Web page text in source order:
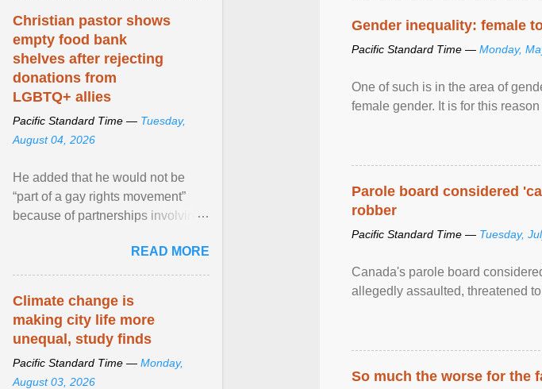
Gender inequality: female
Pacific Standard Time — Monday,
One of such is in the area of
female gender. It is for this
Parole board considered
robber
Pacific Standard Time — Tuesday,
Canada's parole board
allegedly assaulted, threatened
So much the worse for the
Christian pastor shows
empty food bank
shelves after rejecting
donations from
LGBTQ+ allies
Pacific Standard Time — Tuesday,
August 04, 2026
He added that he would not be
“part of a gay rights movement”
because of partnerships involving
network of food banks. View
article...
READ MORE
Climate change is
making city life more
unequal, study finds
Pacific Standard Time — Monday,
August 03, 2026